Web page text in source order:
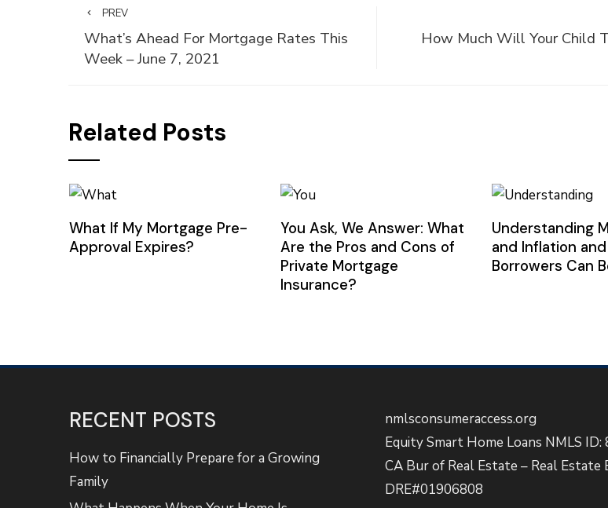
PREV
What’s Ahead For Mortgage Rates This
Week – June 7, 2021
How Much Will Your Child
Related Posts
What If My Mortgage Pre-
Approval Expires?
You Ask, We Answer: What
Are the Pros and Cons of
Private Mortgage
Insurance?
Understanding
and Inflation
Borrowers Can
RECENT POSTS
How to Financially Prepare for a Growing
Family
nmlsconsumeraccess.org
Equity Smart Home Loans NMLS ID:
CA Bur of Real Estate – Real Estate
DRE#01906808